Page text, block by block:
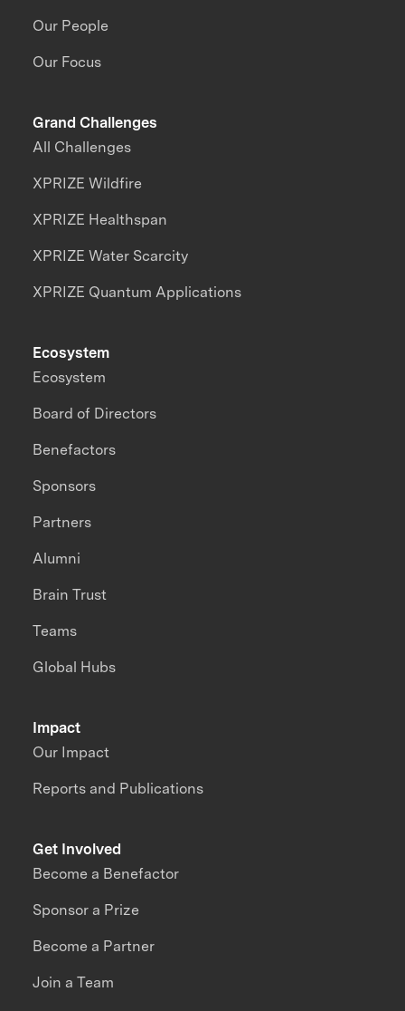
Our People
Our Focus
Grand Challenges
All Challenges
XPRIZE Wildfire
XPRIZE Healthspan
XPRIZE Water Scarcity
XPRIZE Quantum Applications
Impact
Our Impact
Reports and Publications
Ecosystem
Ecosystem
Board of Directors
Benefactors
Sponsors
Partners
Alumni
Brain Trust
Teams
Global Hubs
Get Involved
Become a Benefactor
Sponsor a Prize
Become a Partner
Join a Team